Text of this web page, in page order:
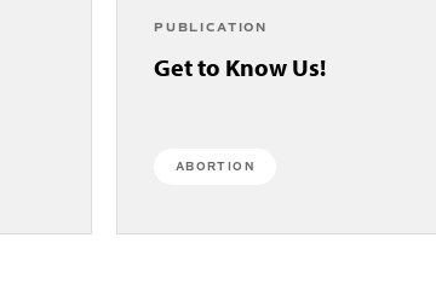
PUBLICATION
Get to Know Us!
ABORTION